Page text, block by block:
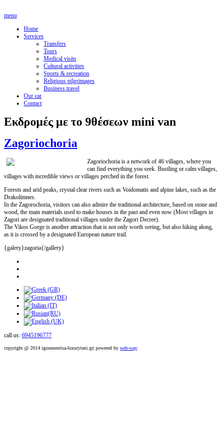
menu
Home
Services
Transfers
Tours
Medical visits
Cultural activities
Sports & recreation
Religious pilgrimages
Business travel
Our car
Contact
Εκδρομές με το 9θέσεων mini van
Zagoriochoria
Zagoriochoria is a network of 46 villages, where you
can find everything you seek. Bustling or calm villages,
villages with incredible views or villages perched in the forest.
Forests and arid peaks, crystal clear rivers such as Voidomatis and alpine lakes, such as the
Drakolimnes.
In the Zagorochoria, visitors can also admire the traditional architecture, based on stone and
wood, the main materials used to make houses in the past and even now (Most villages in
Zagori are designated traditional villages under the Zagori Decree).
The Vikos Gorge is another attraction that is not only worth seeing, but also hiking along,
as it is crossed by a designated European nature trail.
{galery}zagoria{/gallery}
call us: 6945196777
copyright @ 2014 igoumenitsa-luxurytaxi.gr| powered by web-way